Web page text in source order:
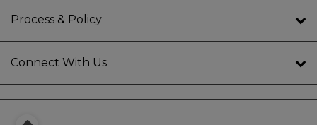
Process & Policy
Connect With Us